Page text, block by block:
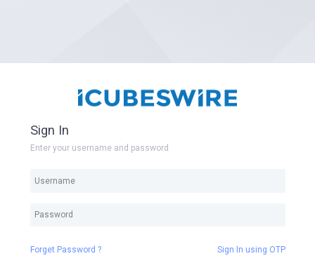
Sign In
Enter your username and password
Forget Password ? Sign In using OTP